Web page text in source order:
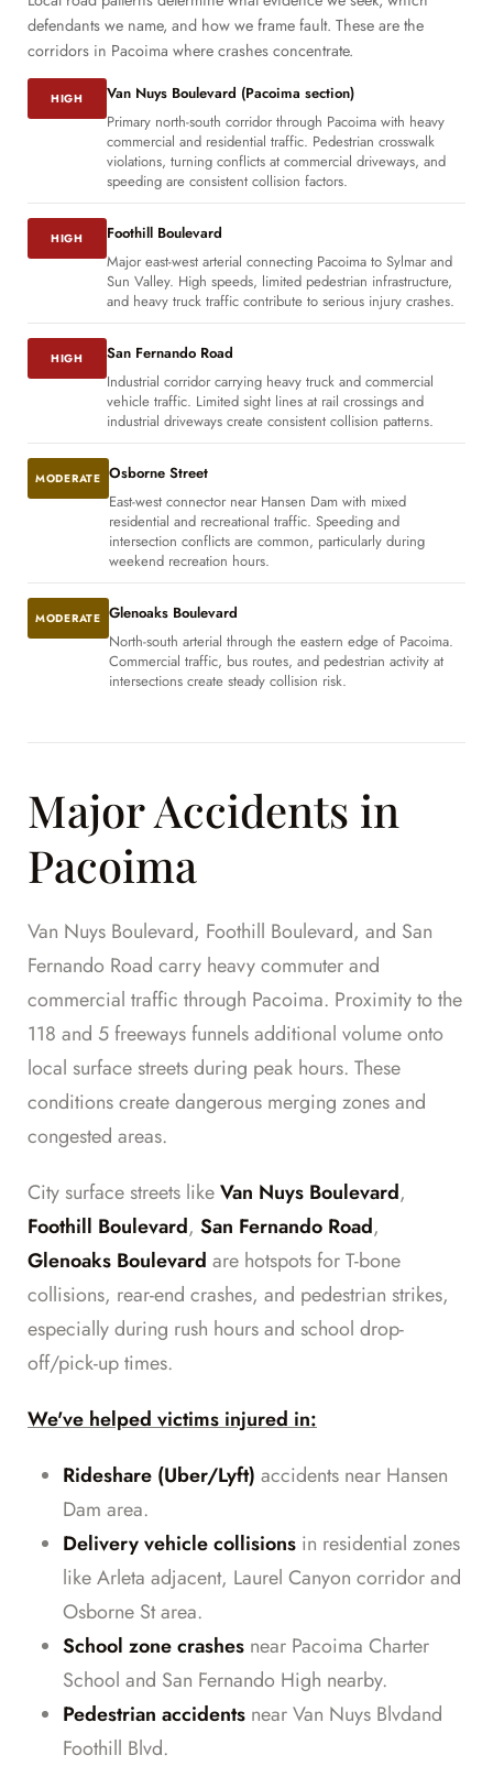
defendants we name, and how we frame fault. These are the
corridors in Pacoima where crashes concentrate.
HIGH
Van Nuys Boulevard (Pacoima section)
Primary north-south corridor through Pacoima with heavy
commercial and residential traffic. Pedestrian crosswalk
violations, turning conflicts at commercial driveways, and
speeding are consistent collision factors.
HIGH
Foothill Boulevard
Major east-west arterial connecting Pacoima to Sylmar and
Sun Valley. High speeds, limited pedestrian infrastructure,
and heavy truck traffic contribute to serious injury crashes.
HIGH
San Fernando Road
Industrial corridor carrying heavy truck and commercial
vehicle traffic. Limited sight lines at rail crossings and
industrial driveways create consistent collision patterns.
MODERATE Osborne Street
East-west connector near Hansen Dam with mixed
residential and recreational traffic. Speeding and
intersection conflicts are common, particularly during
weekend recreation hours.
MODERATE Glenoaks Boulevard
North-south arterial through the eastern edge of Pacoima.
Commercial traffic, bus routes, and pedestrian activity at
intersections create steady collision risk.
Major Accidents in
Pacoima
Van Nuys Boulevard, Foothill Boulevard, and San
Fernando Road carry heavy commuter and
commercial traffic through Pacoima. Proximity to the
118 and 5 freeways funnels additional volume onto
local surface streets during peak hours. These
conditions create dangerous merging zones and
congested areas.
City surface streets likeVan Nuys Boulevard,
Foothill Boulevard, San Fernando Road,
Glenoaks Boulevard are hotspots for T-bone
collisions, rear-end crashes, and pedestrian strikes,
especially during rush hours and school drop-
off/pick-up times.
We've helped victims injured in:
Rideshare (Uber/Lyft) accidents near Hansen
Dam area.
Delivery vehicle collisions in residential zones
like Arleta adjacent, Laurel Canyon corridor and
Osborne St area.
School zone crashes near Pacoima Charter
School and San Fernando High nearby.
Pedestrian accidents near Van Nuys Blvdand
Foothill Blvd.